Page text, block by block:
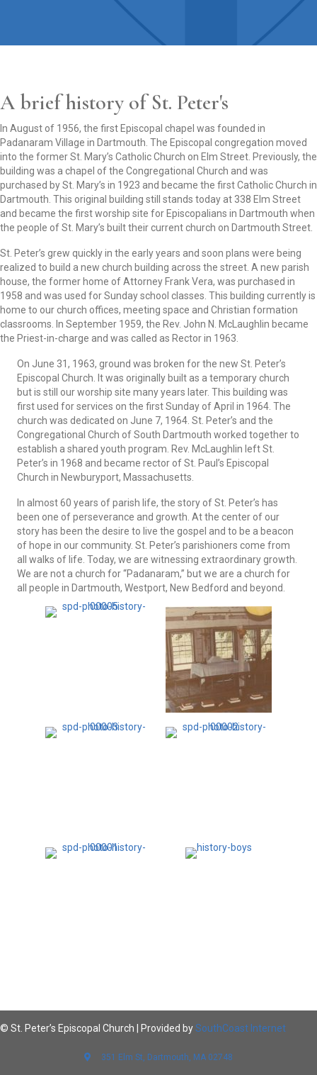
A brief history of St. Peter's
In August of 1956, the first Episcopal chapel was founded in
Padanaram Village in Dartmouth. The Episcopal congregation moved
into the former St. Mary’s Catholic Church on Elm Street. Previously, the
building was a chapel of the Congregational Church and was
purchased by St. Mary’s in 1923 and became the first Catholic Church in
Dartmouth. This original building still stands today at 338 Elm Street
and became the first worship site for Episcopalians in Dartmouth when
the people of St. Mary’s built their current church on Dartmouth Street.
St. Peter’s grew quickly in the early years and soon plans were being
realized to build a new church building across the street. A new parish
house, the former home of Attorney Frank Vera, was purchased in
1958 and was used for Sunday school classes. This building currently is
home to our church offices, meeting space and Christian formation
classrooms. In September 1959, the Rev. John N. McLaughlin became
the Priest-in-charge and was called as Rector in 1963.
On June 31, 1963, ground was broken for the new St. Peter’s
Episcopal Church. It was originally built as a temporary church
but is still our worship site many years later. This building was
first used for services on the first Sunday of April in 1964. The
church was dedicated on June 7, 1964. St. Peter’s and the
Congregational Church of South Dartmouth worked together to
establish a shared youth program. Rev. McLaughlin left St.
Peter’s in 1968 and became rector of St. Paul’s Episcopal
Church in Newburyport, Massachusetts.
In almost 60 years of parish life, the story of St. Peter’s has
been one of perseverance and growth. At the center of our
story has been the desire to live the gospel and to be a beacon
of hope in our community. St. Peter’s parishioners come from
all walks of life. Today, we are witnessing extraordinary growth.
We are not a church for “Padanaram,” but we are a church for
all people in Dartmouth, Westport, New Bedford and beyond.
© St. Peter’s Episcopal Church | Provided bySouthCoast Internet
351 Elm St, Dartmouth, MA 02748